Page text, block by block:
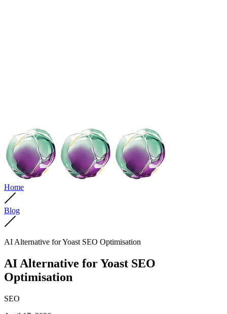
Home
Blog
AI Alternative for Yoast SEO Optimisation
AI Alternative for Yoast SEO
Optimisation
SEO